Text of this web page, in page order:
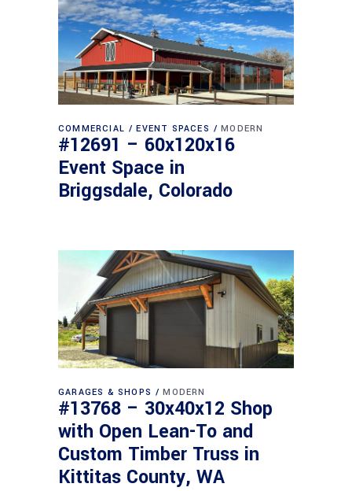
COMMERCIAL EVENT SPACES MODERN
#12691 – 60x120x16
Event Space in
Briggsdale, Colorado
GARAGES & SHOPS MODERN
#13768 – 30x40x12 Shop
with Open Lean-To and
Custom Timber Truss in
Kittitas County, WA